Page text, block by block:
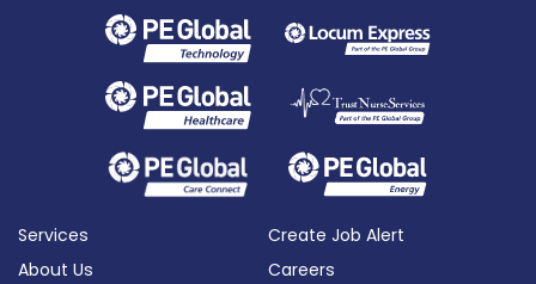
Services
About Us
Create Job Alert
Careers